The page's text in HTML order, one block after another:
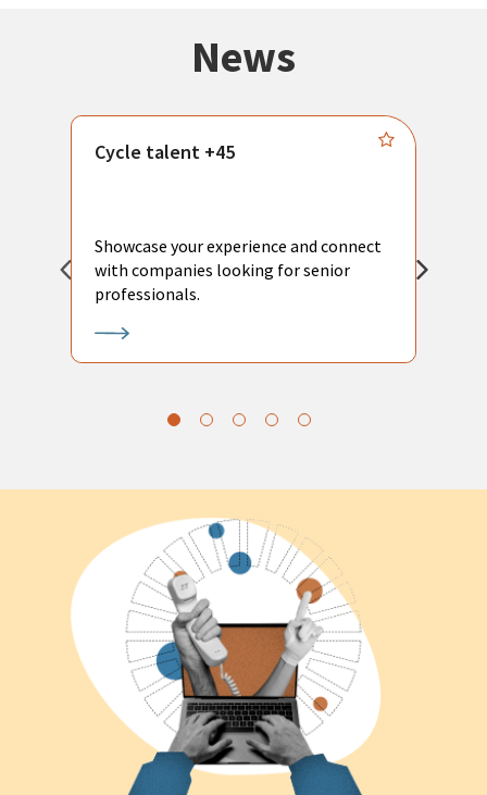
News
Cycle talent +45
Showcase your experience and connect
with companies looking for senior
professionals.